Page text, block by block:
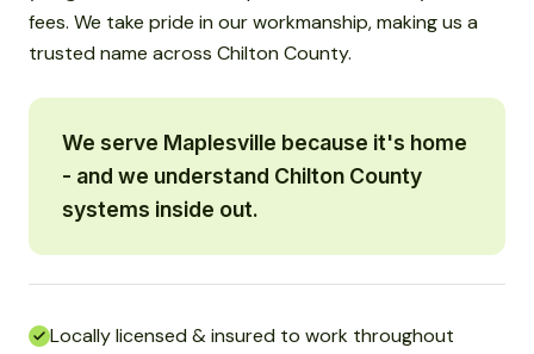
fees. We take pride in our workmanship, making us a
trusted name across Chilton County.
We serve Maplesville because it's home
- and we understand Chilton County
systems inside out.
Locally licensed & insured to work throughout